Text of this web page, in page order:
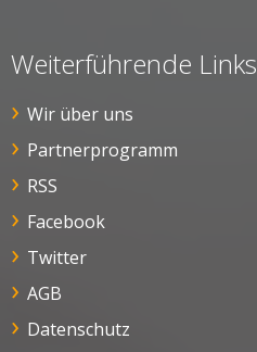
Weiterführende Links
Wir über uns
Partnerprogramm
RSS
Facebook
Twitter
AGB
Datenschutz